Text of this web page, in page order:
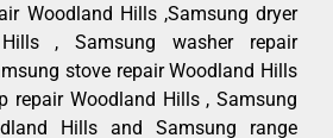
Woodland Hills ,Samsung dryer
, Samsung washer repair
stove repair Woodland Hills
repair Woodland Hills , Samsung
Hills and Samsung range